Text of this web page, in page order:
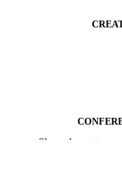
Show the rest